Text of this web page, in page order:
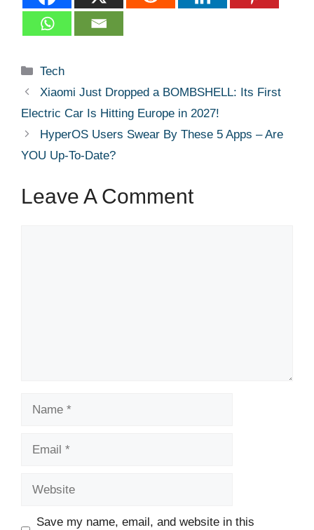
Categories
Tech
Xiaomi Just Dropped a BOMBSHELL: Its First
Electric Car Is Hitting Europe in 2027!
HyperOS Users Swear By These 5 Apps – Are
YOU Up-To-Date?
Leave A Comment
Save my name, email, and website in this